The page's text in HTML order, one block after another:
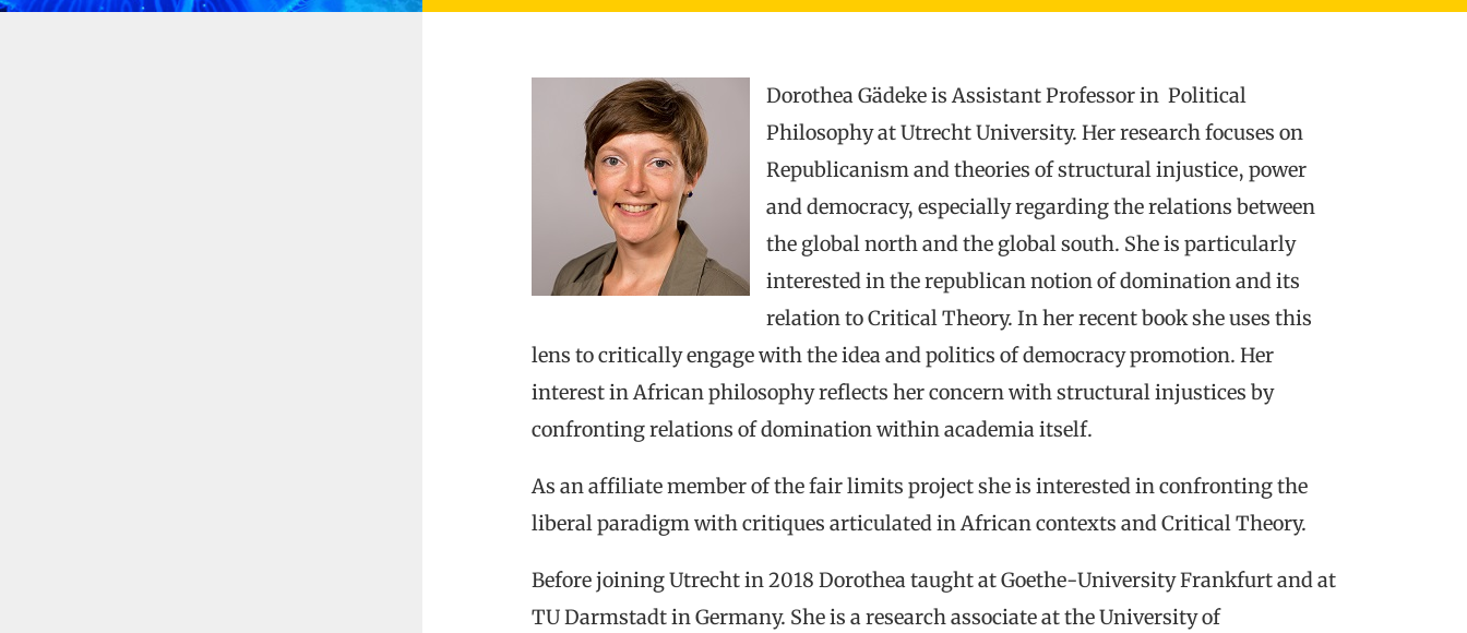
Dorothea Gädeke is Assistant Professor in Political
Philosophy at Utrecht University. Her research focuses on
Republicanism and theories of structural injustice, power
and democracy, especially regarding the relations between
the global north and the global south. She is particularly
interested in the republican notion of domination and its
relation to Critical Theory. In her recent book she uses this
lens to critically engage with the idea and politics of democracy promotion. Her
interest in African philosophy reflects her concern with structural injustices by
confronting relations of domination within academia itself.
As an affiliate member of the fair limits project she is interested in confronting the
liberal paradigm with critiques articulated in African contexts and Critical Theory.
Before joining Utrecht in 2018 Dorothea taught at Goethe-University Frankfurt and at
TU Darmstadt in Germany. She is a research associate at the University of